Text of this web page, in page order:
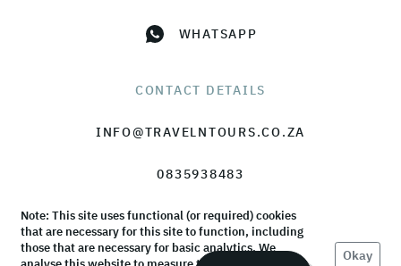
WHATSAPP
CONTACT DETAILS
INFO@TRAVELNTOURS.CO.ZA
0835938483
Note: This site uses functional (or required) cookies
that are necessary for this site to function, including
those that are necessary for basic analytics. We
Okay